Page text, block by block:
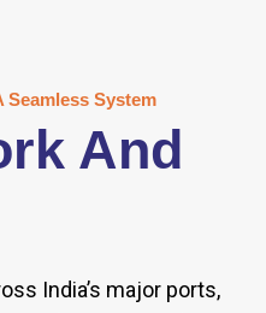
Seamless System
And
India’s major ports,